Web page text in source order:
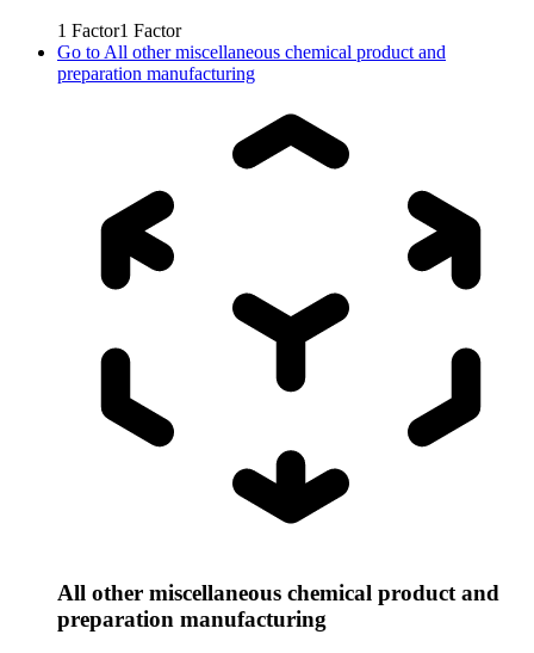
1 Factor1 Factor
Go to All other miscellaneous chemical product and
preparation manufacturing
All other miscellaneous chemical product and
preparation manufacturing